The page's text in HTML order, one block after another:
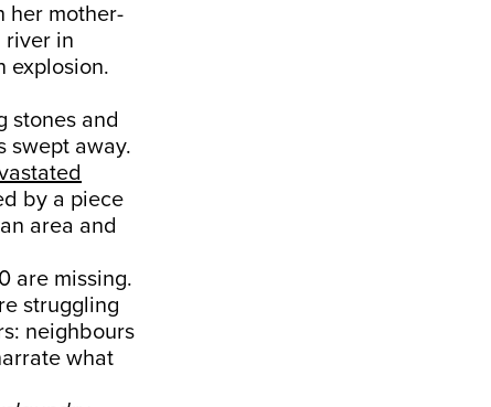
her mother-
river in
explosion.
stones and
swept away.
by a piece
area and
are missing.
struggling
neighbours
what